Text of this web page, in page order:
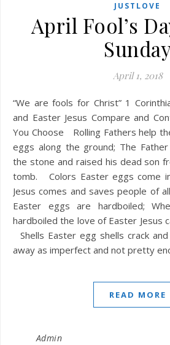
JUSTLOVE
April Fool’s
April 1, 2018
“We are fools for Christ” 1 Corinthians 4:10 Easter Eggs
and Easter Jesus Compare and
You Choose Rolling Fathers help
eggs along the ground; The
the stone and raised his dead son
tomb. Colors Easter eggs come
Jesus comes and saves people of
Easter eggs are hardboiled;
hardboiled the love of Easter Jesus
Shells Easter egg shells crack
away as imperfect and not pretty
READ MORE
Admin